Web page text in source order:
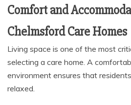
Comfort and
Chelmsford Care Homes
Living space is one of the most
selecting a care home. A
environment ensures that
relaxed.